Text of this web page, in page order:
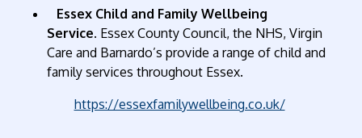
Essex Child and Family Wellbeing
Service. Essex County Council, the NHS, Virgin
Care and Barnardo’s provide a range of child and
family services throughout Essex.
https://essexfamilywellbeing.co.uk/